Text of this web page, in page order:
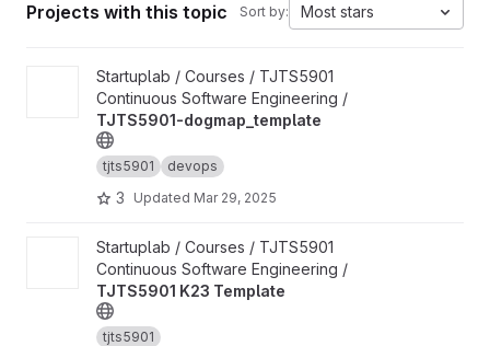
Projects with this topic Sort by: Most stars
View TJTS5901-dogmap_template project
Startuplab / Courses / TJTS5901
Continuous Software Engineering /
TJTS5901-dogmap_template
tjts5901 devops
3 Updated Mar 29, 2025
View TJTS5901 K23 Template project
Startuplab / Courses / TJTS5901
Continuous Software Engineering /
TJTS5901 K23 Template
tjts5901